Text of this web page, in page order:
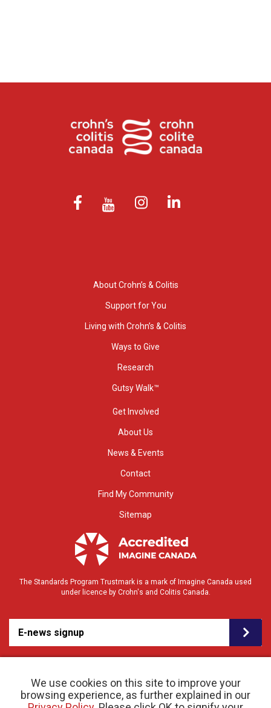
We use cookies on this site to improve your
browsing experience, as further explained in our
About Crohn’s & Colitis
Support for You
Living with Crohn’s & Colitis
Ways to Give
Research
Gutsy Walk™
Get Involved
About Us
News & Events
Contact
Find My Community
Sitemap
The Standards Program Trustmark is a mark of Imagine Canada used
under licence by Crohn's and Colitis Canada.
E-news signup